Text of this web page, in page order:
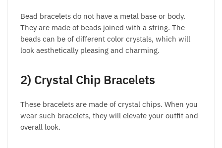
Bead bracelets do not have a metal base or body.
They are made of beads joined with a string. The
beads can be of different color crystals, which will
look aesthetically pleasing and charming.
2) Crystal Chip Bracelets
These bracelets are made of crystal chips. When you
wear such bracelets, they will elevate your outfit and
overall look.